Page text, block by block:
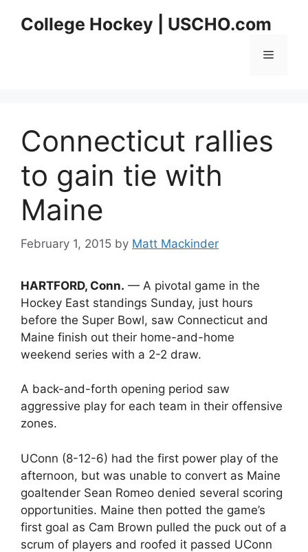
College Hockey | USCHO.com
Menu
Connecticut rallies
to gain tie with
Maine
February 1, 2015 by Matt Mackinder
HARTFORD, Conn. — A pivotal game in the
Hockey East standings Sunday, just hours
before the Super Bowl, saw Connecticut and
Maine finish out their home-and-home
weekend series with a 2-2 draw.
A back-and-forth opening period saw
aggressive play for each team in their offensive
zones.
UConn (8-12-6) had the first power play of the
afternoon, but was unable to convert as Maine
goaltender Sean Romeo denied several scoring
opportunities. Maine then potted the game’s
first goal as Cam Brown pulled the puck out of a
scrum of players and roofed it passed UConn